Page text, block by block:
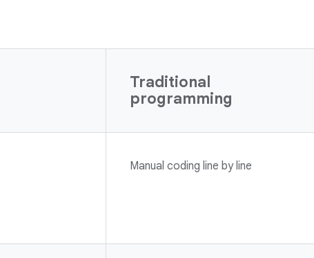
Traditional
programming
Manual coding line by line